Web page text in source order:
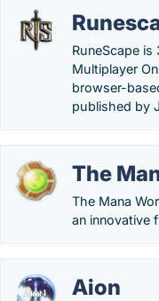
RuneScape
Multiplayer
browser-
published by
The
The Mana
an innovative
Aion